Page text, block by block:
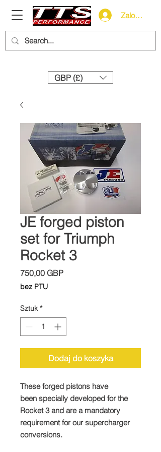
Zaloguj się
GBP (£)
JE forged piston
set for Triumph
Rocket 3
750,00 GBPCena
bez PTU
Sztuk *
Dodaj do koszyka
These forged pistons have
been specially developed for the
Rocket 3 and are a mandatory
requirement for our supercharger
conversions.